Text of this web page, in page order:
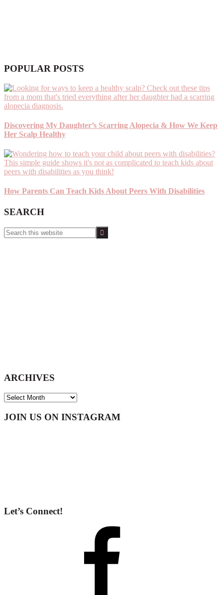
POPULAR POSTS
Discovering My Daughter’s Scarring Alopecia & How We Keep
Her Scalp Healthy
How Parents Can Teach Kids About Peers With Disabilities
SEARCH
Search
this
ARCHIVES
ARCHIVES
Footer
JOIN US ON INSTAGRAM
Let’s Connect!